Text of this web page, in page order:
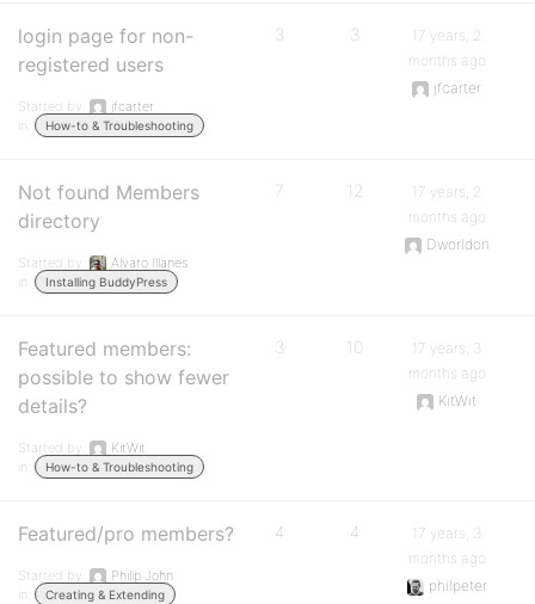
login page for non-
registered users
Started by:
jfcarter
in:
How-to & Troubleshooting
3 3
17 years, 2
months ago
jfcarter
Not found Members
directory
Started by:
Alvaro Illanes
in:
Installing BuddyPress
7 12
17 years, 2
months ago
Dworldon
Featured members:
possible to show fewer
details?
Started by:
KitWit
in:
How-to & Troubleshooting
3 10
17 years, 3
months ago
KitWit
Featured/pro members?
Started by:
Philip John
in:
Creating & Extending
4 4
17 years, 3
months ago
philpeter